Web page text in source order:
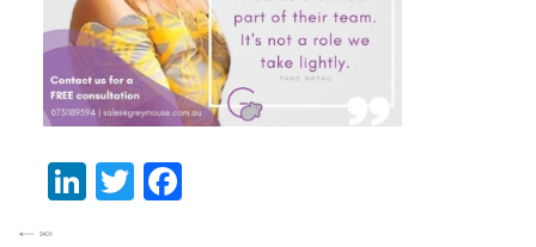
LinkedIn
TwitterFacebook